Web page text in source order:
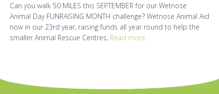
Can you walk 50 MILES this SEPTEMBER for our Wetnose
Animal Day FUNRAISING MONTH challenge? Wetnose Animal Aid
now in our 23rd year, raising funds all year round to help the
smaller Animal Rescue Centres; Read more…